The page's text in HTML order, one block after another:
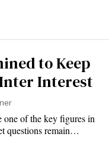
to Keep
Interest
one of the key figures in
questions remain…